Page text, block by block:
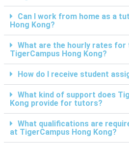
Can I work from home as a
Hong Kong?
What are the hourly rates
TigerCampus Hong Kong?
How do I receive student
What kind of support does
Kong provide for tutors?
What qualifications are
at TigerCampus Hong Kong?